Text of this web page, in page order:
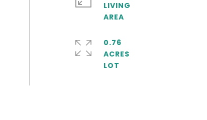
LIVING
0.76
ACRES